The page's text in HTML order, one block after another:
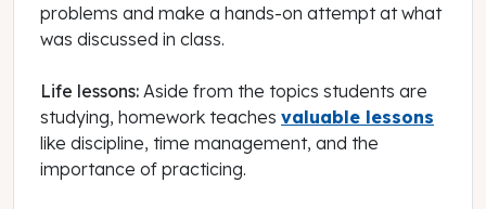
problems and make a hands-on attempt at what
was discussed in class.
Life lessons: Aside from the topics students are
studying, homework teaches valuable lessons
like discipline, time management, and the
importance of practicing.